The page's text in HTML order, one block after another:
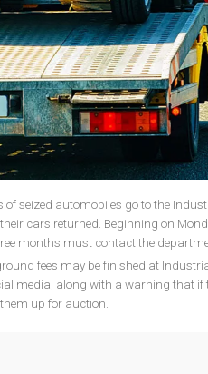
seized automobiles go to the
cars returned. Beginning on
months must contact the
fees may be finished at
media, along with a warning that if
up for auction.